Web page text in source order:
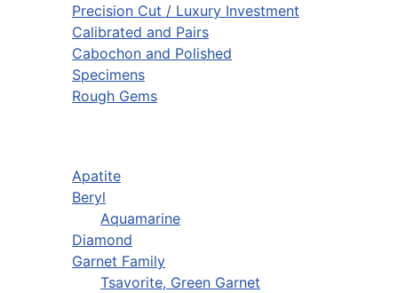
Precision Cut / Luxury Investment
Calibrated and Pairs
Cabochon and Polished
Specimens
Rough Gems
Apatite
Beryl
Aquamarine
Diamond
Garnet Family
Tsavorite, Green Garnet